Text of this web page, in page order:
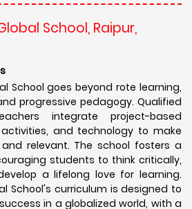
School, Raipur,
School goes beyond rote learning,
progressive pedagogy. Qualified
integrate project-based
and technology to make
relevant. The school fosters a
students to think critically,
a lifelong love for learning.
School's curriculum is designed to
in a globalized world, with a